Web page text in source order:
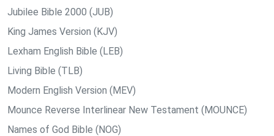
Jubilee Bible 2000 (JUB)
King James Version (KJV)
Lexham English Bible (LEB)
Living Bible (TLB)
Modern English Version (MEV)
Mounce Reverse Interlinear New Testament (MOUNCE)
Names of God Bible (NOG)